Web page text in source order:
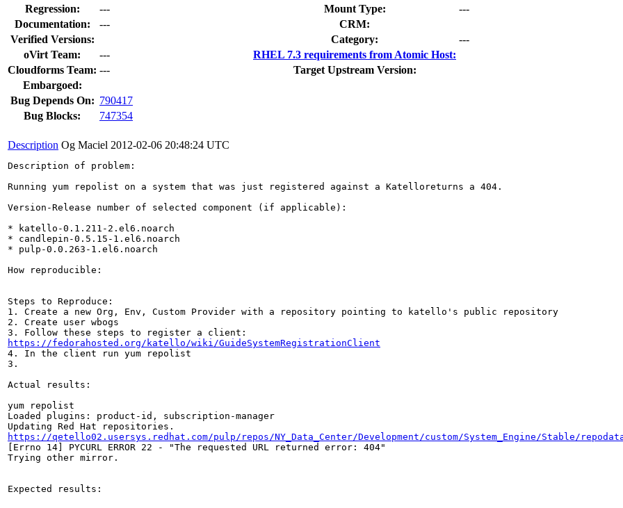
Regression:
--- Mount Type:
---
Documentation:
---
CRM:
Verified Versions:
Category:
---
oVirt Team:
---
RHEL 7.3 requirements from Atomic Host:
Cloudforms Team: ---
Target Upstream Version:
Embargoed:
Bug Depends On: 790417
Bug Blocks:
747354
Description Og Maciel 2012-02-06 20:48:24 UTC
Description of problem:
Running yum repolist on a system that was just registered against a Katelloreturns a 404.
Version-Release number of selected component (if applicable):
* katello-0.1.211-2.el6.noarch
* candlepin-0.5.15-1.el6.noarch
* pulp-0.0.263-1.el6.noarch
How reproducible:
Steps to Reproduce:
1. Create a new Org, Env, Custom Provider with a repository pointing to katello's public repository
2. Create user wbogs
https://fedorahosted.org/katello/wiki/GuideSystemRegistrationClient
4. In the client run yum repolist
3.
Actual results:
yum repolist
Loaded plugins: product-id, subscription-manager
https://qetello02.usersys.redhat.com/pulp/repos/NY_Data_Center/Development/custom/System_Engine/Stable/
[Errno 14] PYCURL ERROR 22 - "The requested URL returned error: 404"
Trying other mirror.
Expected results: